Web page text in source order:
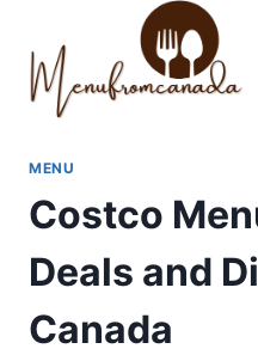
content
MENU
Costco
Deals and
Canada